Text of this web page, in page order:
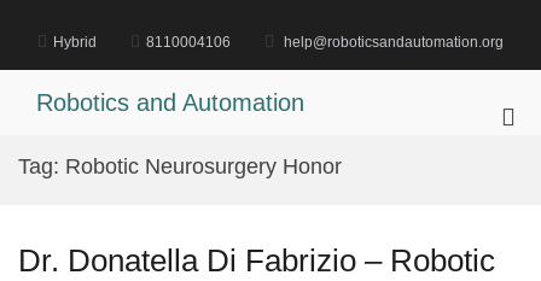
content
Hybrid 8110004106 help@roboticsandautomation.org
Robotics and Automation
Tag: Robotic Neurosurgery Honor
Dr. Donatella Di Fabrizio – Robotic